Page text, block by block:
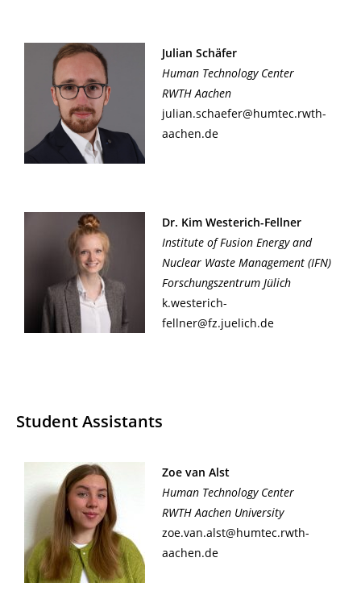
Julian Schäfer
Human Technology Center
RWTH Aachen
julian.schaefer@humtec.rwth-
aachen.de
Dr. Kim Westerich-Fellner
Institute of Fusion Energy and
Nuclear Waste Management (IFN)
Forschungszentrum Jülich
k.westerich-
fellner@fz.juelich.de
Student Assistants
Zoe van Alst
Human Technology Center
RWTH Aachen University
zoe.van.alst@humtec.rwth-
aachen.de